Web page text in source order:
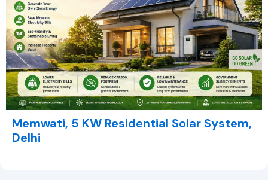
Memwati, 5 KW Residential Solar System,
Delhi